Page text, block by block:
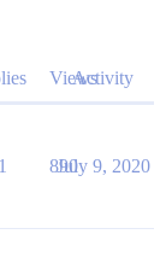
ViewsActivity
890
July 9, 2020